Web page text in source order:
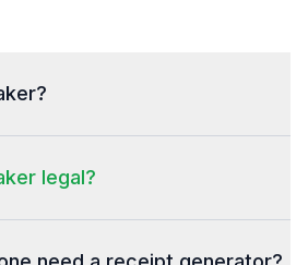
S$119.50
Hope to serve you again.
legal?